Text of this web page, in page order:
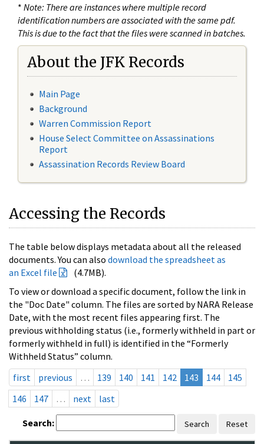
* Note: There are instances where multiple record
identification numbers are associated with the same pdf.
This is due to the fact that the files were scanned in batches.
About the JFK Records
Main Page
Background
Warren Commission Report
House Select Committee on Assassinations
Report
Assassination Records Review Board
Accessing the Records
The table below displays metadata about all the released
documents. You can also download the spreadsheet as
an Excel file
(4.7MB).
To view or download a specific document, follow the link in
the "Doc Date" column. The files are sorted by NARA Release
Date, with the most recent files appearing first. The
previous withholding status (i.e., formerly withheld in part or
formerly withheld in full) is identified in the “Formerly
Withheld Status” column.
first
previous … 139 140 141 142 143 144
145
146
147 … next last
Search: Search Reset